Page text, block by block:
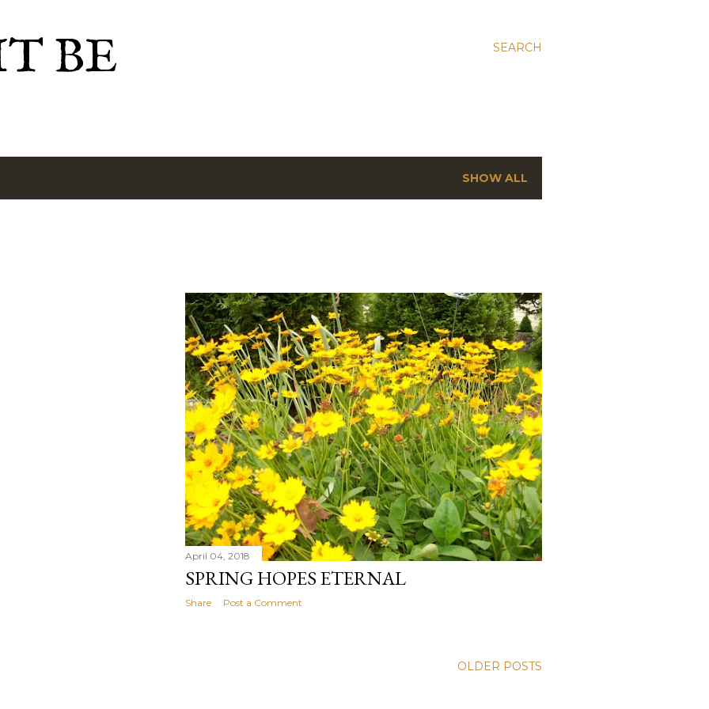
SEARCH
BE
SHOW ALL
April 04, 2018
SPRING HOPES ETERNAL
Share Post a Comment
OLDER POSTS